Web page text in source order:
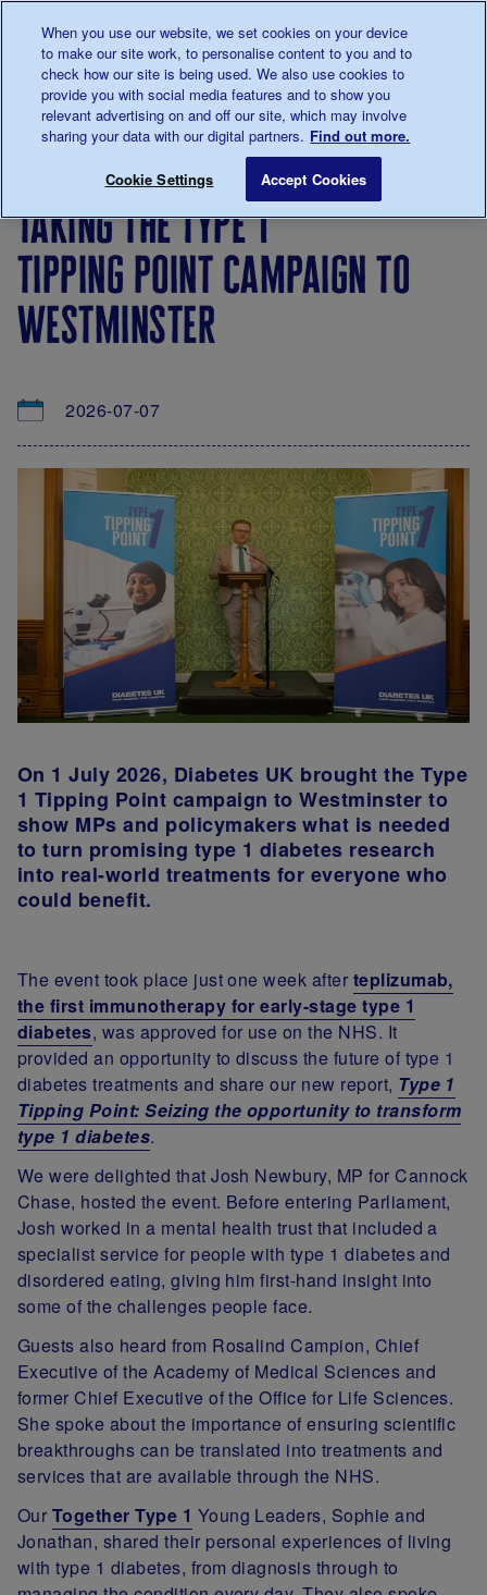
0345 123 2399
Main navigation
Menu
Breadcrumb
&
Views
Taking the Type 1 Tipping Point
taking the type 1
tipping point campaign to
westminster
2026-07-07
On 1 July 2026, Diabetes UK brought the Type
1 Tipping Point campaign to Westminster to
show MPs and policymakers what is needed
to turn promising type 1 diabetes research
into real-world treatments for everyone who
could benefit.
The event took place just one week after teplizumab,
the first immunotherapy for early-stage type 1
diabetes, was approved for use on the NHS. It
provided an opportunity to discuss the future of type 1
diabetes treatments and share our new report, Type 1
Tipping Point: Seizing the opportunity to transform
type 1 diabetes.
We were delighted that Josh Newbury, MP for Cannock
Chase, hosted the event. Before entering Parliament,
Josh worked in a mental health trust that included a
specialist service for people with type 1 diabetes and
disordered eating, giving him first-hand insight into
some of the challenges people face.
Guests also heard from Rosalind Campion, Chief
Executive of the Academy of Medical Sciences and
former Chief Executive of the Office for Life Sciences.
She spoke about the importance of ensuring scientific
breakthroughs can be translated into treatments and
services that are available through the NHS.
Our Together Type 1 Young Leaders, Sophie and
Jonathan, shared their personal experiences of living
with type 1 diabetes, from diagnosis through to
When you use our website, we set cookies on your device
to make our site work, to personalise content to you and to
check how our site is being used. We also use cookies to
provide you with social media features and to show you
relevant advertising on and off our site, which may involve
sharing your data with our digital partners. Find out more.
Cookie Settings Accept Cookies